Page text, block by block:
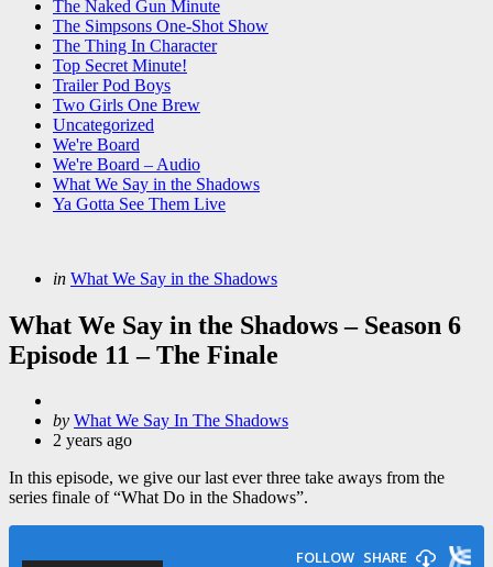
The Naked Gun Minute
The Simpsons One-Shot Show
The Thing In Character
Top Secret Minute!
Trailer Pod Boys
Two Girls One Brew
Uncategorized
We're Board
We're Board – Audio
What We Say in the Shadows
Ya Gotta See Them Live
Categories
Posted
in What We Say in the Shadows
What We Say in the Shadows – Season 6
Episode 11 – The Finale
Posted
by
by What We Say In The Shadows
2 years ago
In this episode, we give our last ever three take aways from the
series finale of “What Do in the Shadows”.